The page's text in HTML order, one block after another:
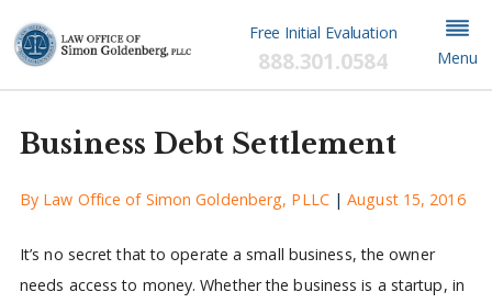
Free Initial Evaluation
888.301.0584 Menu
Business Debt Settlement
By Law Office of Simon Goldenberg, PLLC | August 15, 2016
It’s no secret that to operate a small business, the owner
needs access to money. Whether the business is a startup, in